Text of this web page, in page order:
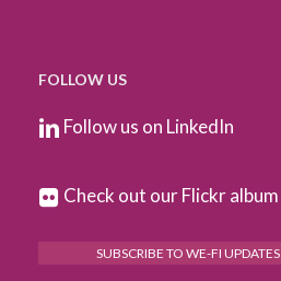
FOLLOW US
Follow us on LinkedIn
Check out our Flickr album
SUBSCRIBE TO WE-FI UPDATES